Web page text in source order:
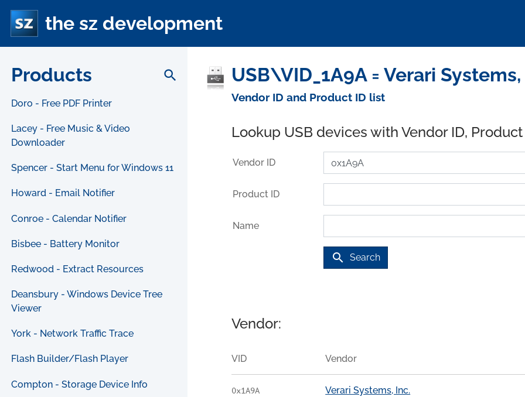
the sz development
Products search
Doro - Free PDF Printer
Lacey - Free Music & Video
Downloader
Spencer - Start Menu for Windows 11
Howard - Email Notifier
Conroe - Calendar Notifier
Bisbee - Battery Monitor
Redwood - Extract Resources
Deansbury - Windows Device Tree
Viewer
York - Network Traffic Trace
Flash Builder/Flash Player
Compton - Storage Device Info
USB\VID_1A9A = Verari
Vendor ID and Product ID list
Lookup USB devices with Vendor ID,
Vendor ID
Product ID
Name
search Search
Vendor:
VID Vendor
0x1A9A Verari Systems, Inc.